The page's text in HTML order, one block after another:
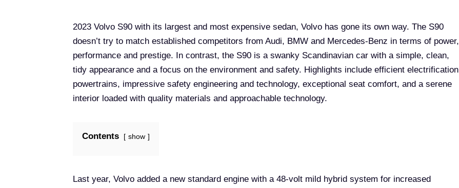
2023 Volvo S90 with its largest and most expensive sedan, Volvo has gone its own way. The S90
doesn’t try to match established competitors from Audi, BMW and Mercedes-Benz in terms of power,
performance and prestige. In contrast, the S90 is a swanky Scandinavian car with a simple, clean,
tidy appearance and a focus on the environment and safety. Highlights include efficient electrification
powertrains, impressive safety engineering and technology, exceptional seat comfort, and a serene
interior loaded with quality materials and approachable technology.
Contents show
Last year, Volvo added a new standard engine with a 48-volt mild hybrid system for increased